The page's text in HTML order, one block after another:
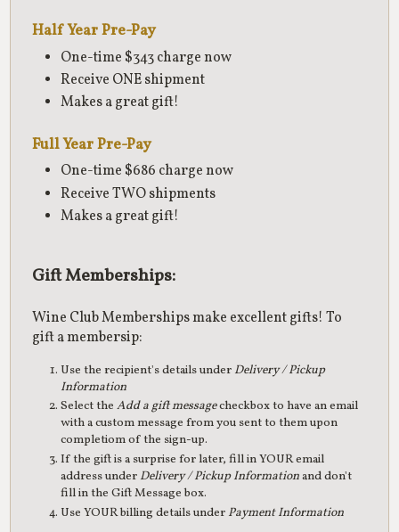
Half Year Pre-Pay
One-time $343 charge now
Receive ONE shipment
Makes a great gift!
Full Year Pre-Pay
One-time $686 charge now
Receive TWO shipments
Makes a great gift!
Gift Memberships:
Wine Club Memberships make excellent gifts! To
gift a membersip:
Use the recipient's details under Delivery / Pickup
Information
Select theAdd a gift messagecheckbox to have an email
with a custom message from you sent to them upon
completiom of the sign-up.
If the gift is a surprise for later, fill in YOUR email
address under Delivery / Pickup Informationand don't
fill in the Gift Message box.
Use YOUR billing details under Payment Information